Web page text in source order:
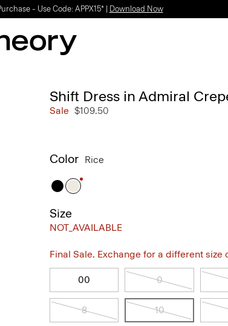
– Use Code: APPX15* | Download Now
Shift Dress in Admiral
Sale $109.50
Color Rice
Size
NOT_AVAILABLE
Final Sale. Exchange for a different size
00 0
8 10